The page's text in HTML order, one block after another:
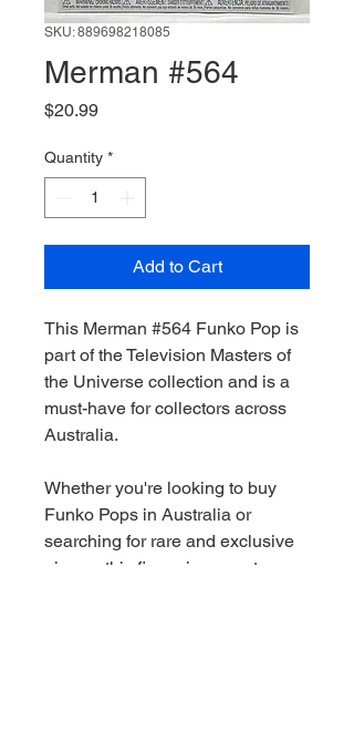
SKU: 889698218085
Merman #564
$20.99Price
Quantity *
Add to Cart
This Merman #564 Funko Pop is
part of the Television Masters of
the Universe collection and is a
must-have for collectors across
Australia.
Whether you're looking to buy
Funko Pops in Australia or
searching for rare and exclusive
pieces, this figure is a great